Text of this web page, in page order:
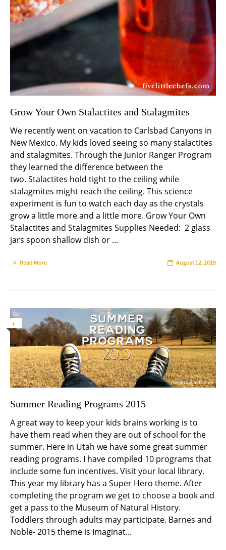
Grow Your Own Stalactites and Stalagmites
We recently went on vacation to Carlsbad Canyons in
New Mexico. My kids loved seeing so many stalactites
and stalagmites. Through the Junior Ranger Program
they learned the difference between the
two. Stalactites hold tight to the ceiling while
stalagmites might reach the ceiling. This science
experiment is fun to watch each day as the crystals
grow a little more and a little more. Grow Your Own
Stalactites and Stalagmites Supplies Needed: 2 glass
jars spoon shallow dish or ...
Read More August 12, 2015
1
Summer Reading Programs 2015
A great way to keep your kids brains working is to
have them read when they are out of school for the
summer. Here in Utah we have some great summer
reading programs. I have compiled 10 programs that
include some fun incentives. Visit your local library.
This year my library has a Super Hero theme. After
completing the program we get to choose a book and
get a pass to the Museum of Natural History.
Toddlers through adults may participate. Barnes and
Noble- 2015 theme is Imaginat...